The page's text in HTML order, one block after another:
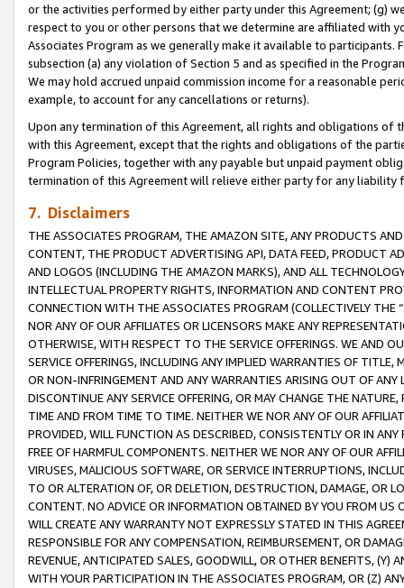
or the activities performed by either party under this Agreement; (g)
respect to you or other persons that we determine are affiliated with
Associates Program as we generally make it available to
subsection (a) any violation of Section 5 and as specified in the
We may hold accrued unpaid commission income for a reasonable
example, to account for any cancellations or returns).
Upon any termination of this Agreement, all rights and obligations of
with this Agreement, except that the rights and obligations of the
Program Policies, together with any payable but unpaid payment
termination of this Agreement will relieve either party for any
7. Disclaimers
THE ASSOCIATES PROGRAM, THE AMAZON SITE, ANY PRODUCTS
CONTENT, THE PRODUCT ADVERTISING API, DATA FEED, PRODUCT
AND LOGOS (INCLUDING THE AMAZON MARKS), AND ALL
INTELLECTUAL PROPERTY RIGHTS, INFORMATION AND CONTENT
CONNECTION WITH THE ASSOCIATES PROGRAM (COLLECTIVELY THE “
NOR ANY OF OUR AFFILIATES OR LICENSORS MAKE ANY
OTHERWISE, WITH RESPECT TO THE SERVICE OFFERINGS. WE AND
SERVICE OFFERINGS, INCLUDING ANY IMPLIED WARRANTIES OF
OR NON-INFRINGEMENT AND ANY WARRANTIES ARISING OUT OF ANY
DISCONTINUE ANY SERVICE OFFERING, OR MAY CHANGE THE
TIME AND FROM TIME TO TIME. NEITHER WE NOR ANY OF OUR
PROVIDED, WILL FUNCTION AS DESCRIBED, CONSISTENTLY OR IN
FREE OF HARMFUL COMPONENTS. NEITHER WE NOR ANY OF OUR
VIRUSES, MALICIOUS SOFTWARE, OR SERVICE INTERRUPTIONS,
TO OR ALTERATION OF, OR DELETION, DESTRUCTION, DAMAGE, OR
CONTENT. NO ADVICE OR INFORMATION OBTAINED BY YOU FROM
WILL CREATE ANY WARRANTY NOT EXPRESSLY STATED IN THIS
RESPONSIBLE FOR ANY COMPENSATION, REIMBURSEMENT, OR
REVENUE, ANTICIPATED SALES, GOODWILL, OR OTHER BENEFITS,
WITH YOUR PARTICIPATION IN THE ASSOCIATES PROGRAM, OR (Z)